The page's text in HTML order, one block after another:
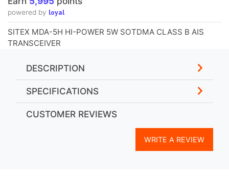
powered by loyal
SITEX MDA-5H HI-POWER 5W SOTDMA CLASS B AIS
TRANSCEIVER
DESCRIPTION
SPECIFICATIONS
CUSTOMER REVIEWS
WRITE A REVIEW